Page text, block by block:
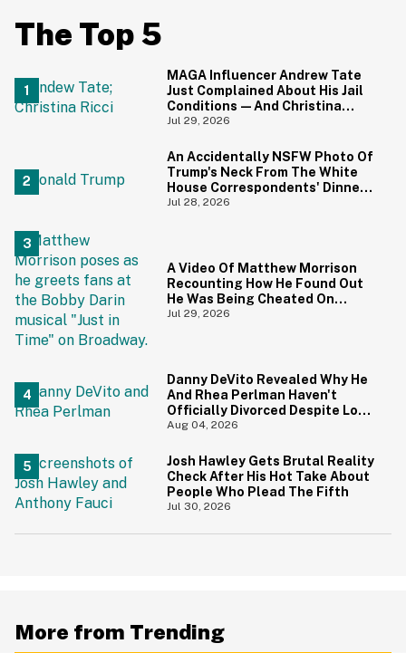
The Top 5
MAGA Influencer Andrew Tate
Just Complained About His Jail
Conditions—And Christina
Ricci's Reaction Is Hilariously
Jul 29, 2026
An Accidentally NSFW Photo Of
Trump's Neck From The White
House Correspondents' Dinner
Is Going Viral—And We're
Jul 28, 2026
A Video Of Matthew Morrison
Recounting How He Found Out
He Was Being Cheated On
During 9/11 Just Resurfaced—
Jul 29, 2026
Danny DeVito Revealed Why He
And Rhea Perlman Haven't
Officially Divorced Despite Long
Separation—And Fans Are
Aug 04, 2026
Josh Hawley Gets Brutal Reality
Check After His Hot Take About
People Who Plead The Fifth
Jul 30, 2026
More from Trending